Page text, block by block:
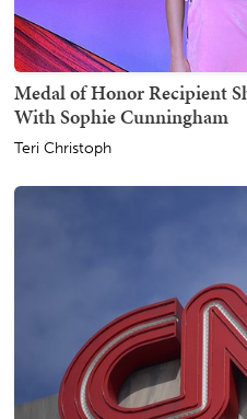
Medal of Honor Recipient
With Sophie Cunningham
Teri Christoph